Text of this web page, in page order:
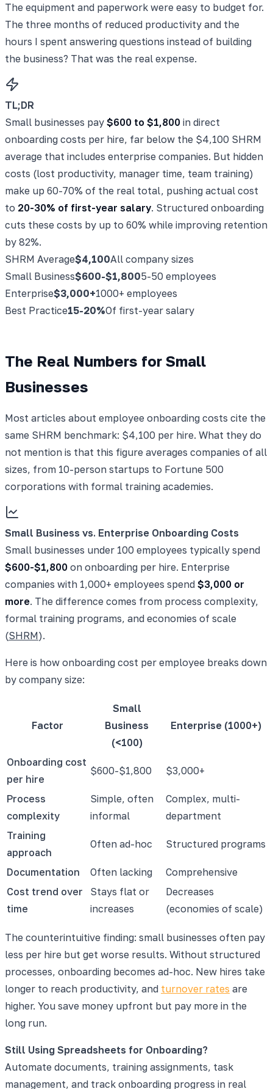
The equipment and paperwork were easy to budget for.
The three months of reduced productivity and the
hours I spent answering questions instead of building
the business? That was the real expense.
TL;DR
Small businesses pay $600 to $1,800 in direct
onboarding costs per hire, far below the $4,100 SHRM
average that includes enterprise companies. But hidden
costs (lost productivity, manager time, team training)
make up 60-70% of the real total, pushing actual cost
to 20-30% of first-year salary. Structured onboarding
cuts these costs by up to 60% while improving retention
by 82%.
SHRM Average$4,100All company sizes
Small Business$600-$1,8005-50 employees
Enterprise$3,000+1000+ employees
Best Practice15-20%Of first-year salary
The Real Numbers for Small
Businesses
Most articles about employee onboarding costs cite the
same SHRM benchmark: $4,100 per hire. What they do
not mention is that this figure averages companies of all
sizes, from 10-person startups to Fortune 500
corporations with formal training academies.
Small Business vs. Enterprise Onboarding Costs
Small businesses under 100 employees typically spend
$600-$1,800 on onboarding per hire. Enterprise
companies with 1,000+ employees spend $3,000 or
more. The difference comes from process complexity,
formal training programs, and economies of scale
(SHRM).
Here is how onboarding cost per employee breaks down
by company size:
Factor
Small
Business
(<100)
Enterprise (1000+)
Onboarding cost
per hire
$600-$1,800 $3,000+
Process
complexity
Simple, often
informal
Complex, multi-
department
Training
approach
Often ad-hoc Structured programs
Documentation Often lacking
Comprehensive
Cost trend over
time
Stays flat or
increases
Decreases
(economies of scale)
The counterintuitive finding: small businesses often pay
less per hire but get worse results. Without structured
processes, onboarding becomes ad-hoc. New hires take
longer to reach productivity, and turnover rates are
higher. You save money upfront but pay more in the
long run.
Still Using Spreadsheets for Onboarding?
Automate documents, training assignments, task
management, and track onboarding progress in real